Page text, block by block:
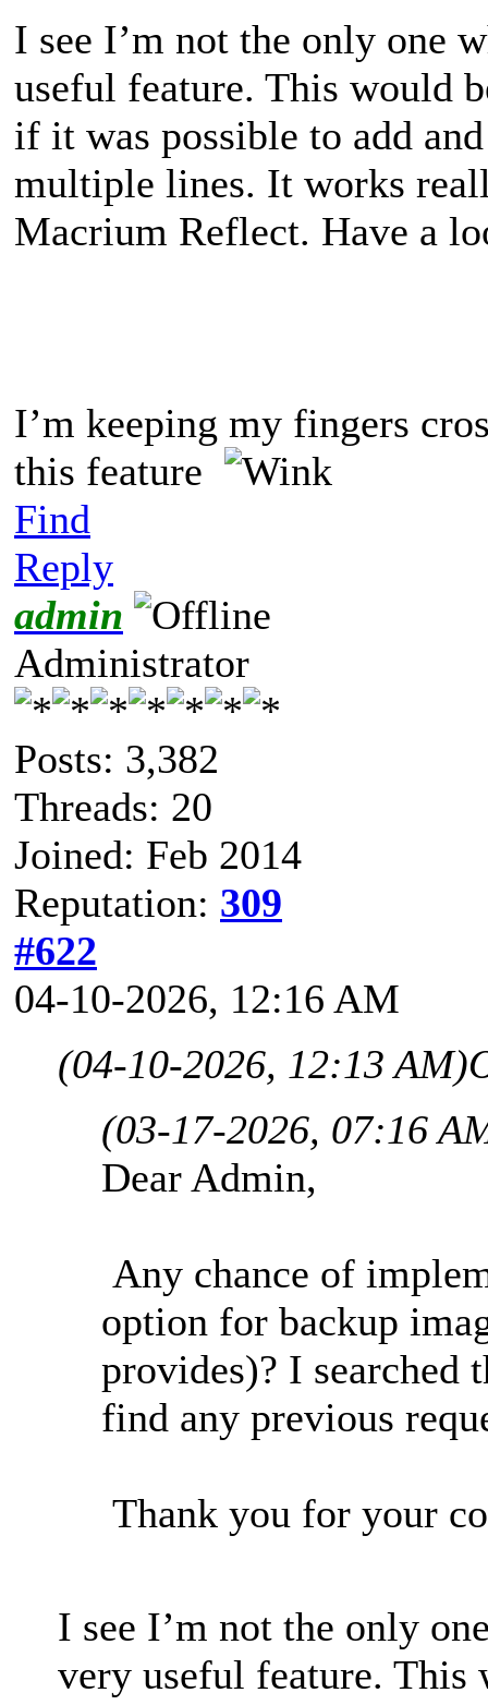
I see I’m not the only one
useful feature. This would
if it was possible to add
multiple lines. It works
Macrium Reflect. Have a
I’m keeping my fingers
this feature
Find
Reply
admin
Administrator
Posts: 3,382
Threads: 20
Joined: Feb 2014
Reputation: 309
#622
04-10-2026, 12:16 AM
(04-10-2026, 12:13 AM)
(03-17-2026, 07:16
Dear Admin,
Any chance of
option for backup
provides)? I searched
find any previous
Thank you for your
I see I’m not the only
very useful feature. This